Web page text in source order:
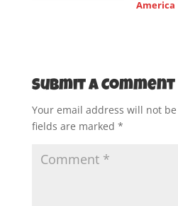
America
Submit a Comment
Your email address will not
fields are marked *